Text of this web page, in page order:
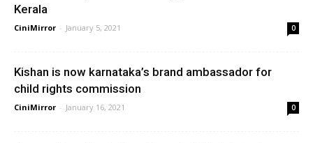
Kerala
CiniMirror - January 5, 2021 0
Kishan is now karnataka’s brand ambassador for
child rights commission
CiniMirror - January 16, 2021 0